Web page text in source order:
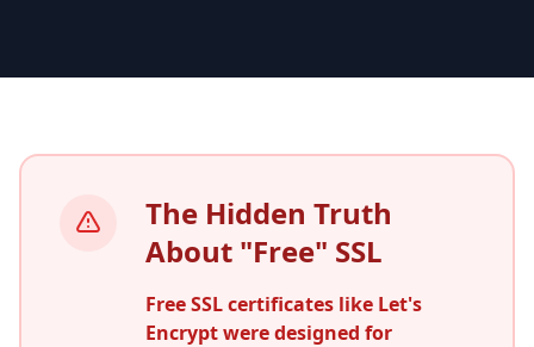
The Hidden Truth
About "Free" SSL
Free SSL certificates like Let's
Encrypt were designed for